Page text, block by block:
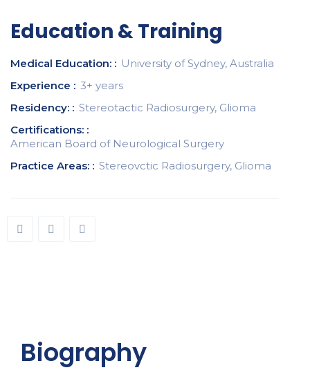
Education & Training
Medical Education: : University of Sydney, Australia
Experience : 3+ years
Residency: : Stereotactic Radiosurgery, Glioma
Certifications: :
American Board of Neurological Surgery
Practice Areas: : Stereovctic Radiosurgery, Glioma
Biography